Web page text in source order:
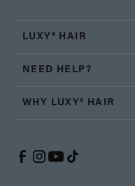
LUXY® HAIR
NEED HELP?
WHY LUXY® HAIR